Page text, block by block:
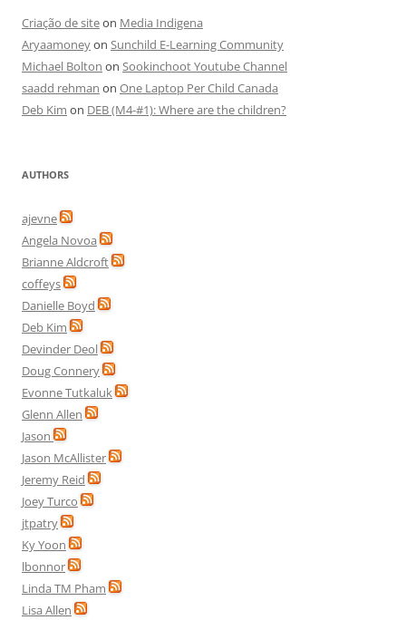
Criação de siteon Media Indigena
Aryaamoneyon Sunchild E-Learning Community
Michael Bolton on Sookinchoot Youtube Channel
saadd rehman on One Laptop Per Child Canada
Deb Kim on DEB (M4-#1): Where are the children?
AUTHORS
ajevne
Angela Novoa
Brianne Aldcroft
coffeys
Danielle Boyd
Deb Kim
Devinder Deol
Doug Connery
Evonne Tutkaluk
Glenn Allen
Jason
Jason McAllister
Jeremy Reid
Joey Turco
jtpatry
Ky Yoon
lbonnor
Linda TM Pham
Lisa Allen